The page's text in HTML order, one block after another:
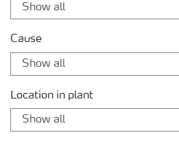
Fertiliser handling and safety
Cause
Location in plant